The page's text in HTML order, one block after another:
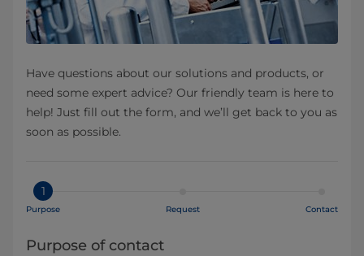
Have questions about our solutions and products, or
need some expert advice? Our friendly team is here to
help! Just fill out the form, and we’ll get back to you as
soon as possible.
1
Purpose Request Contact
Purpose of contact